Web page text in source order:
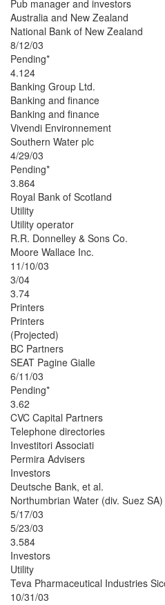
Pub manager and investors
Australia and New Zealand
National Bank of New Zealand
8/12/03
Pending*
4.124
Banking Group Ltd.
Banking and finance
Banking and finance
Vivendi Environnement
Southern Water plc
4/29/03
Pending*
3.864
Royal Bank of Scotland
Utility
Utility operator
R.R. Donnelley & Sons Co.
Moore Wallace Inc.
11/10/03
3/04
3.74
Printers
Printers
(Projected)
BC Partners
SEAT Pagine Gialle
6/11/03
Pending*
3.62
CVC Capital Partners
Telephone directories
Investitori Associati
Permira Advisers
Investors
Deutsche Bank, et al.
Northumbrian Water (div. Suez SA)
5/17/03
5/23/03
3.584
Investors
Utility
Teva Pharmaceutical Industries
10/31/03